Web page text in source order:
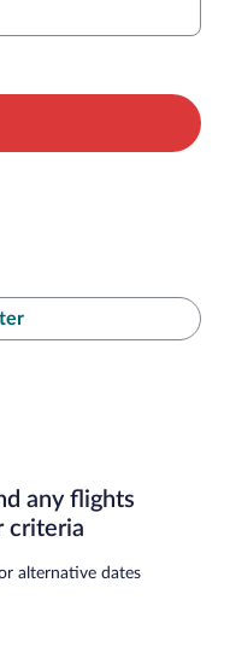
any flights
criteria
alternative dates